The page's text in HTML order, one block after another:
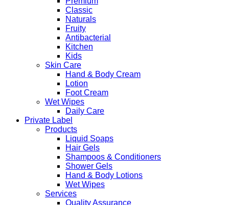
Classic
Naturals
Fruity
Antibacterial
Kitchen
Kids
Skin Care
Hand & Body Cream
Lotion
Foot Cream
Wet Wipes
Daily Care
Private Label
Products
Liquid Soaps
Hair Gels
Shampoos & Conditioners
Shower Gels
Hand & Body Lotions
Wet Wipes
Services
Quality Assurance